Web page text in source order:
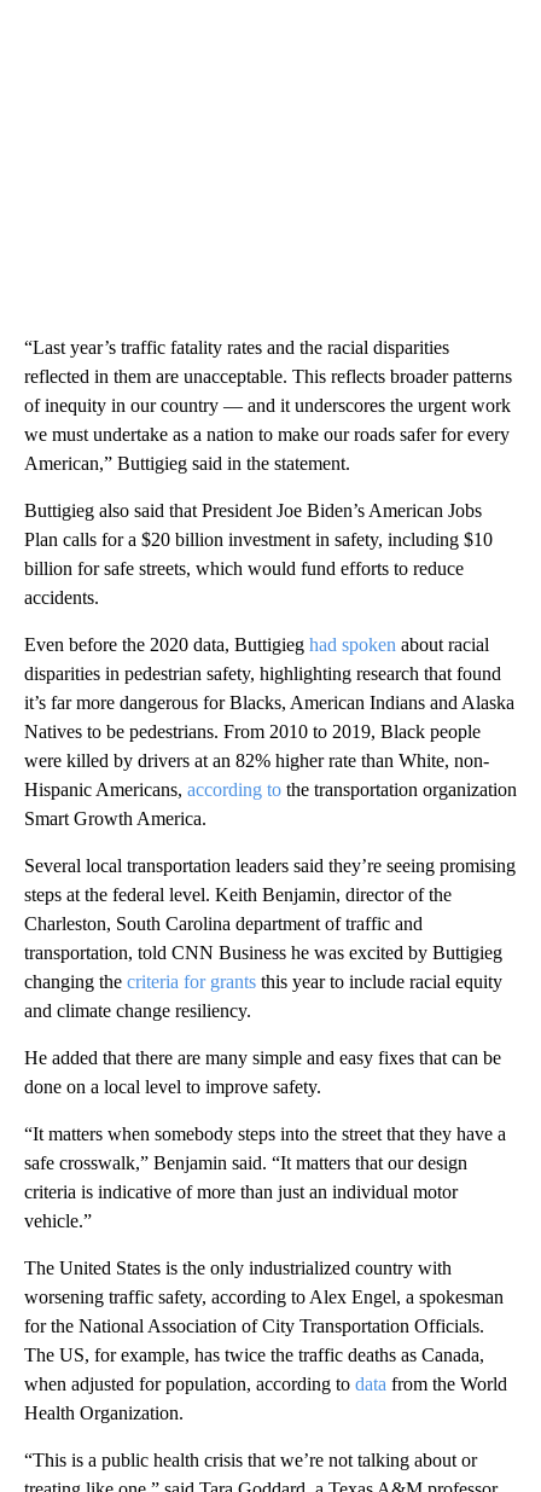
“Last year’s traffic fatality rates and the racial disparities
reflected in them are unacceptable. This reflects broader patterns
of inequity in our country — and it underscores the urgent work
we must undertake as a nation to make our roads safer for every
American,” Buttigieg said in the statement.
Buttigieg also said that President Joe Biden’s American Jobs
Plan calls for a $20 billion investment in safety, including $10
billion for safe streets, which would fund efforts to reduce
accidents.
Even before the 2020 data, Buttigieg had spoken about racial
disparities in pedestrian safety, highlighting research that found
it’s far more dangerous for Blacks, American Indians and Alaska
Natives to be pedestrians. From 2010 to 2019, Black people
were killed by drivers at an 82% higher rate than White, non-
Hispanic Americans, according to the transportation organization
Smart Growth America.
Several local transportation leaders said they’re seeing promising
steps at the federal level. Keith Benjamin, director of the
Charleston, South Carolina department of traffic and
transportation, told CNN Business he was excited by Buttigieg
changing the criteria for grants this year to include racial equity
and climate change resiliency.
He added that there are many simple and easy fixes that can be
done on a local level to improve safety.
“It matters when somebody steps into the street that they have a
safe crosswalk,” Benjamin said. “It matters that our design
criteria is indicative of more than just an individual motor
vehicle.”
The United States is the only industrialized country with
worsening traffic safety, according to Alex Engel, a spokesman
for the National Association of City Transportation Officials.
The US, for example, has twice the traffic deaths as Canada,
when adjusted for population, according to data from the World
Health Organization.
“This is a public health crisis that we’re not talking about or